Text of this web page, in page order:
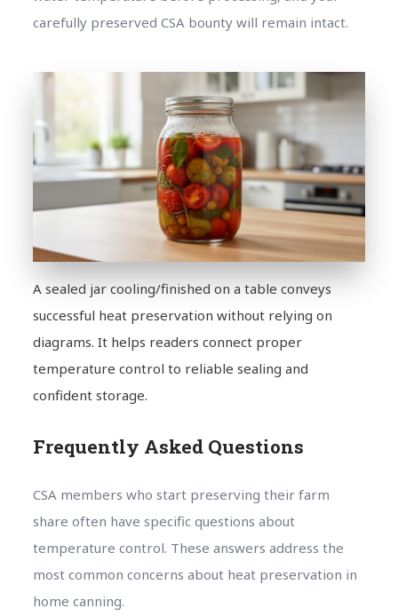
carefully preserved CSA bounty will remain intact.
A sealed jar cooling/finished on a table conveys
successful heat preservation without relying on
diagrams. It helps readers connect proper
temperature control to reliable sealing and
confident storage.
Frequently Asked Questions
CSA members who start preserving their farm
share often have specific questions about
temperature control. These answers address the
most common concerns about heat preservation in
home canning.